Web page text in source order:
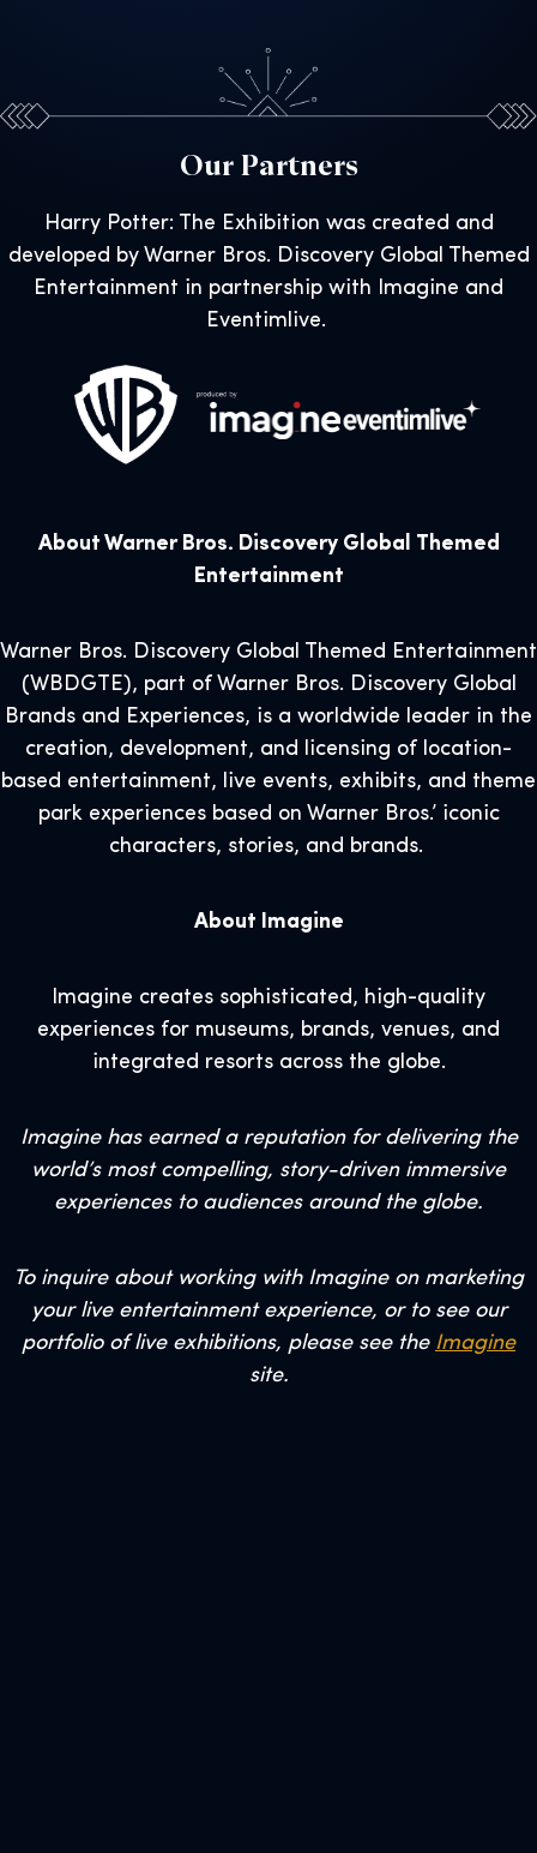
Our Partners
Harry Potter: The Exhibition was created and
developed by Warner Bros. Discovery Global Themed
Entertainment in partnership with Imagine and
Eventimlive.
About Warner Bros. Discovery Global Themed
Entertainment
Warner Bros. Discovery Global Themed Entertainment
(WBDGTE), part of Warner Bros. Discovery Global
Brands and Experiences, is a worldwide leader in the
creation, development, and licensing of location-
based entertainment, live events, exhibits, and theme
park experiences based on Warner Bros.’ iconic
characters, stories, and brands.
About Imagine
Imagine creates sophisticated, high-quality
experiences for museums, brands, venues, and
integrated resorts across the globe.
Imagine has earned a reputation for delivering the
world’s most compelling, story-driven immersive
experiences to audiences around the globe.
To inquire about working with Imagine on marketing
your live entertainment experience, or to see our
portfolio of live exhibitions, please see the Imagine
site.